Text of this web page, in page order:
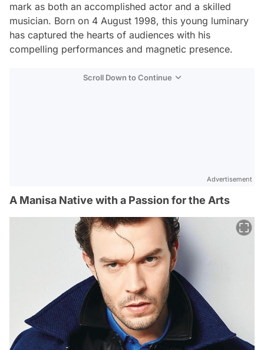
mark as both an accomplished actor and a skilled
musician. Born on 4 August 1998, this young luminary
has captured the hearts of audiences with his
compelling performances and magnetic presence.
Scroll Down to Continue
Advertisement
A Manisa Native with a Passion for the Arts